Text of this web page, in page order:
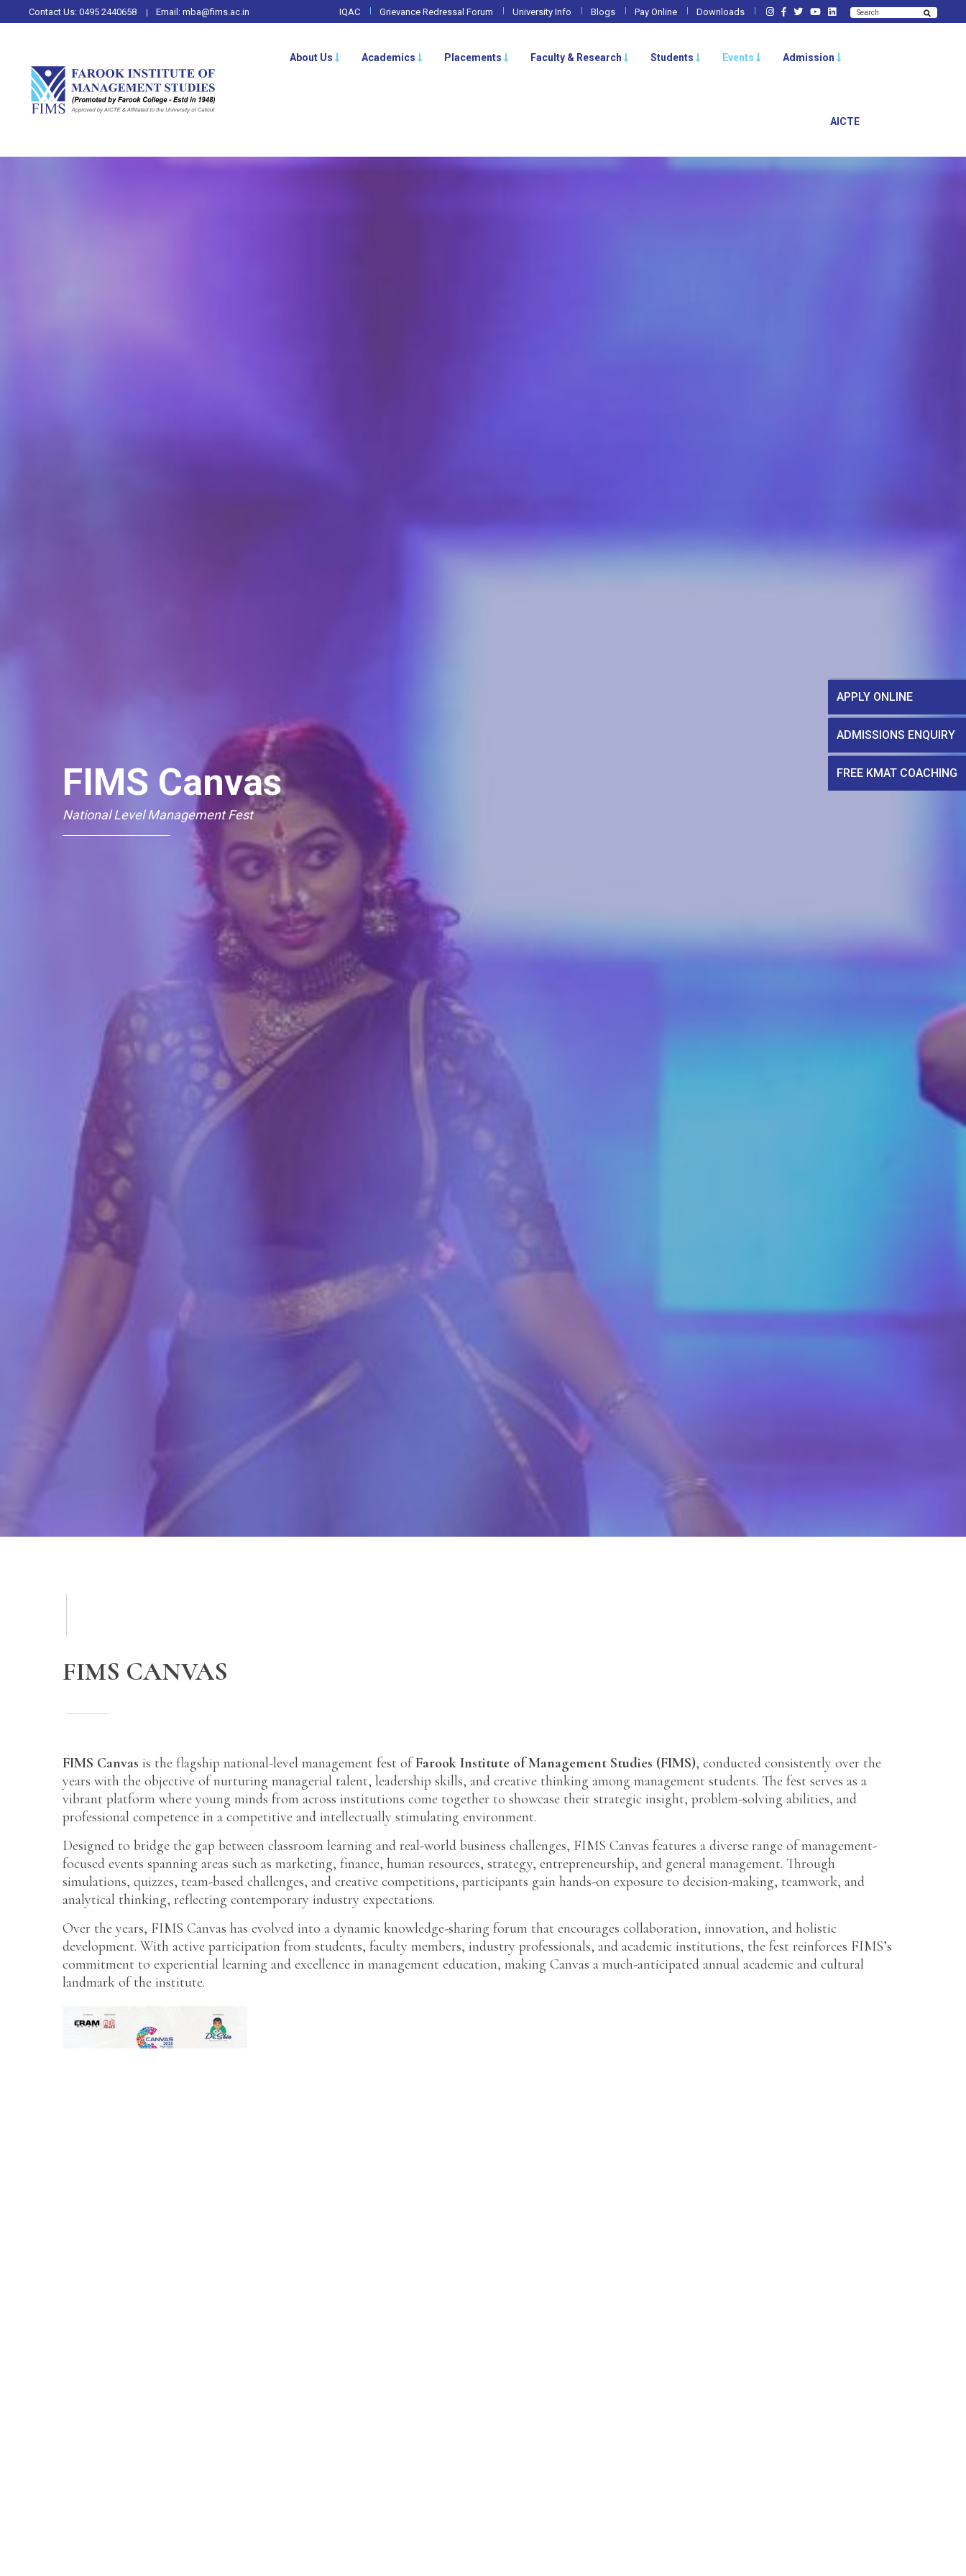
Contact Us:0495 2440658 Email:mba@fims.ac.in IQAC Grievance Redressal Forum University Info Blogs Pay Online Downloads
About Us Academics Placements Faculty & Research Students Events Admission
AICTE
APPLY ONLINE
ADMISSIONS ENQUIRY
FREE KMAT COACHING
FIMS Canvas
National Level Management Fest
FIMS CANVAS
FIMS Canvas is the flagship national-level management fest ofFarook Institute of Management Studies (FIMS), conducted consistently over the
years with the objective of nurturing managerial talent, leadership skills, and creative thinking among management students. The fest serves as a
vibrant platform where young minds from across institutions come together to showcase their strategic insight, problem-solving abilities, and
professional competence in a competitive and intellectually stimulating environment.
Designed to bridge the gap between classroom learning and real-world business challenges, FIMS Canvas features a diverse range of management-
focused events spanning areas such as marketing, finance, human resources, strategy, entrepreneurship, and general management. Through
simulations, quizzes, team-based challenges, and creative competitions, participants gain hands-on exposure to decision-making, teamwork, and
analytical thinking, reflecting contemporary industry expectations.
Over the years, FIMS Canvas has evolved into a dynamic knowledge-sharing forum that encourages collaboration, innovation, and holistic
development. With active participation from students, faculty members, industry professionals, and academic institutions, the fest reinforces FIMS’s
commitment to experiential learning and excellence in management education, making Canvas a much-anticipated annual academic and cultural
landmark of the institute.